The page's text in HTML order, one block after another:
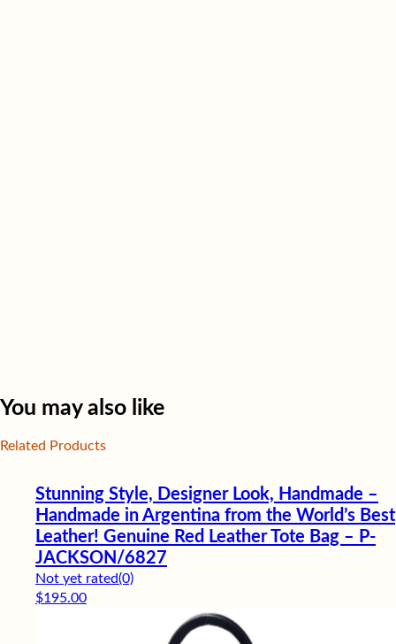
You may also like
Related Products
Stunning Style, Designer Look, Handmade –
Handmade in Argentina from the World’s Best
Leather! Genuine Red Leather Tote Bag – P-
JACKSON/6827
Not yet rated(0)
$195.00